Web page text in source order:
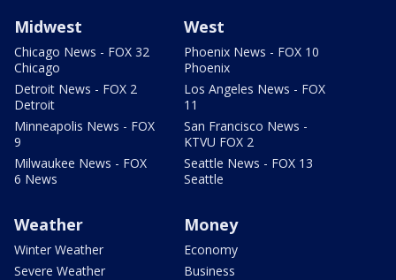
Midwest
Chicago News - FOX 32
Chicago
Detroit News - FOX 2
Detroit
Minneapolis News - FOX
9
Milwaukee News - FOX
6 News
West
Phoenix News - FOX 10
Phoenix
Los Angeles News - FOX
11
San Francisco News -
KTVU FOX 2
Seattle News - FOX 13
Seattle
Weather
Winter Weather
Severe Weather
Money
Economy
Business